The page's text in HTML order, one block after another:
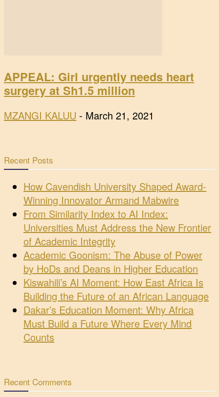
APPEAL: Girl urgently needs heart
surgery at Sh1.5 million
MZANGI KALUU - March 21, 2021
Recent Posts
How Cavendish University Shaped Award-
Winning Innovator Armand Mabwire
From Similarity Index to AI Index:
Universities Must Address the New Frontier
of Academic Integrity
Academic Goonism: The Abuse of Power
by HoDs and Deans in Higher Education
Kiswahili’s AI Moment: How East Africa Is
Building the Future of an African Language
Dakar’s Education Moment: Why Africa
Must Build a Future Where Every Mind
Counts
Recent Comments